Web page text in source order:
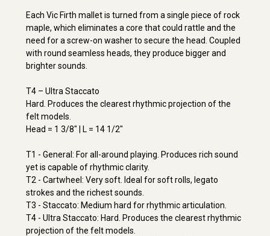
Each Vic Firth mallet is turned from a single piece of rock
maple, which eliminates a core that could rattle and the
need for a screw-on washer to secure the head. Coupled
with round seamless heads, they produce bigger and
brighter sounds.
T4 – Ultra Staccato
Hard. Produces the clearest rhythmic projection of the
felt models.
Head = 1 3/8" | L = 14 1/2"
T1 - General: For all-around playing. Produces rich sound
yet is capable of rhythmic clarity.
T2 - Cartwheel: Very soft. Ideal for soft rolls, legato
strokes and the richest sounds.
T3 - Staccato: Medium hard for rhythmic articulation.
T4 - Ultra Staccato: Hard. Produces the clearest rhythmic
projection of the felt models.